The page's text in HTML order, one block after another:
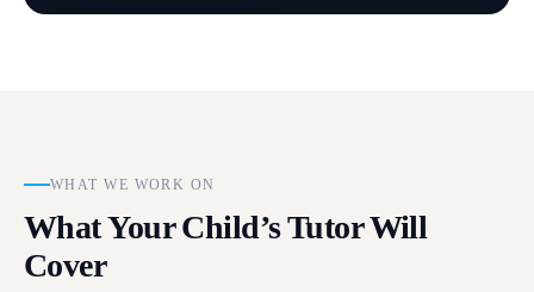
WHAT WE WORK ON
What Your Child’s Tutor Will
Cover